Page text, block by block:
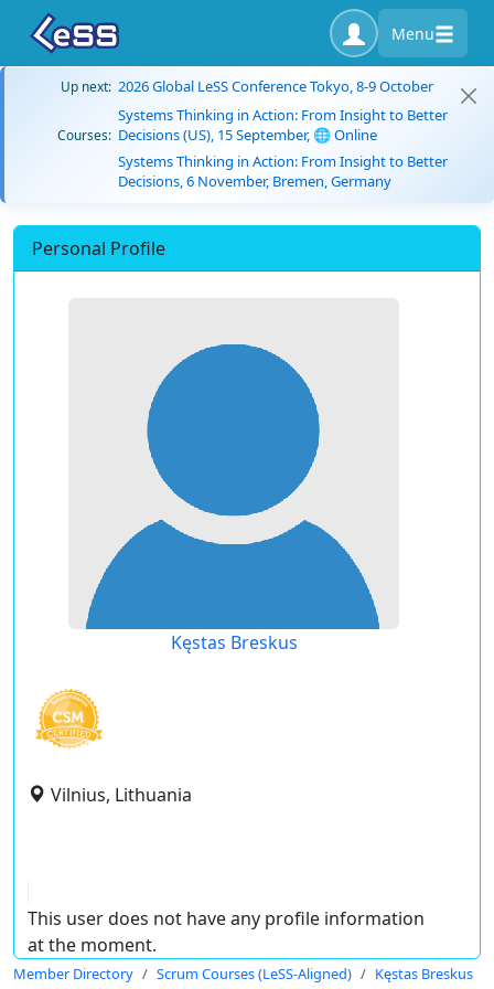
Menu
Up next: 2026 Global LeSS Conference Tokyo, 8-9 October
Courses:
Systems Thinking in Action: From Insight to Better
Decisions (US), 15 September, 🌐 Online
Systems Thinking in Action: From Insight to Better
Decisions, 6 November, Bremen, Germany
Personal Profile
Kęstas Breskus
Vilnius, Lithuania
This user does not have any profile information
at the moment.
Member Directory Scrum Courses (LeSS-Aligned) Kęstas Breskus